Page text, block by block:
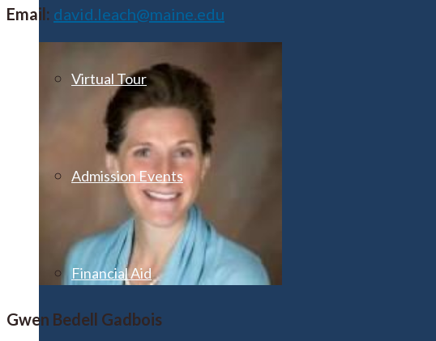
Virtual Tour
Admission Events
Financial Aid
Email: david.leach@maine.edu
Gwen Bedell Gadbois